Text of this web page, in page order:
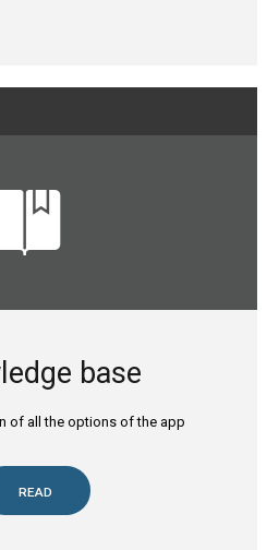
base
of all the options of the app
READ